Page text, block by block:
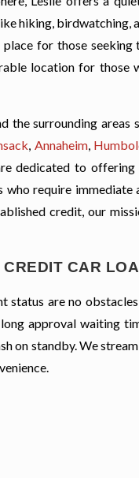
hiking, birdwatching,
for those
location for those
the surrounding areas
, Annaheim,
dedicated to offering
require immediate
credit, our
CAR
are no
approval waiting
on standby. We